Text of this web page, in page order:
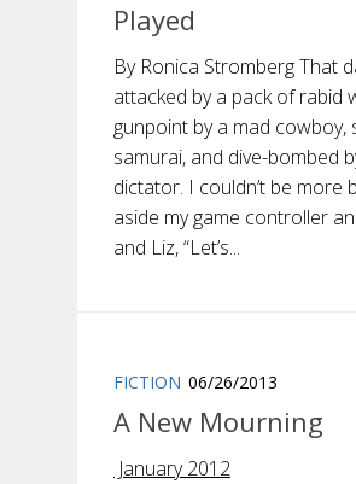
Played
By Ronica Stromberg That
attacked by a pack of rabid
gunpoint by a mad cowboy,
samurai, and dive-bombed
dictator. I couldn’t be more
aside my game controller
and Liz, “Let’s...
FICTION 06/26/2013
A New Mourning
January 2012